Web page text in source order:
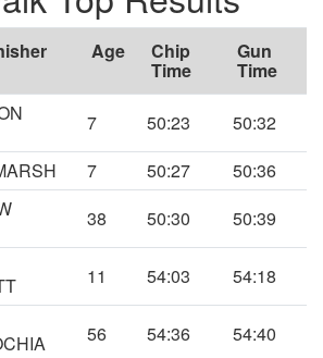
Age Chip
Time
Gun
Time
7 50:23
50:32
7 50:27
50:36
38 50:30 50:39
11 54:03 54:18
56 54:36 54:40